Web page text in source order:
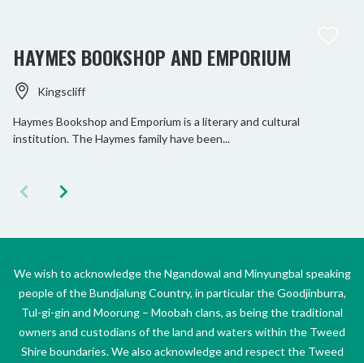
HAYMES BOOKSHOP AND EMPORIUM
Kingscliff
Haymes Bookshop and Emporium is a literary and cultural
institution. The Haymes family have been...
We wish to acknowledge the Ngandowal and Minyungbal speaking
people of the Bundjalung Country, in particular the Goodjinburra,
Tul-gi-gin and Moorung – Moobah clans, as being the traditional
owners and custodians of the land and waters within the Tweed
Shire boundaries. We also acknowledge and respect the Tweed